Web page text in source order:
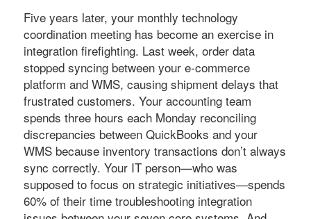
Five years later, your monthly technology
coordination meeting has become an exercise in
integration firefighting. Last week, order data
stopped syncing between your e-commerce
platform and WMS, causing shipment delays that
frustrated customers. Your accounting team
spends three hours each Monday reconciling
discrepancies between QuickBooks and your
WMS because inventory transactions don’t always
sync correctly. Your IT person—who was
supposed to focus on strategic initiatives—spends
60% of their time troubleshooting integration